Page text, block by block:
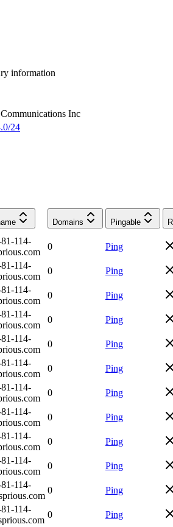
information
Inc
24
Domains Pingable
114-
0 Ping
114-
0 Ping
114-
0 Ping
114-
0 Ping
114-
0 Ping
114-
0 Ping
114-
0 Ping
114-
0 Ping
114-
0 Ping
114-
0 Ping
114-
0 Ping
114-
0 Ping